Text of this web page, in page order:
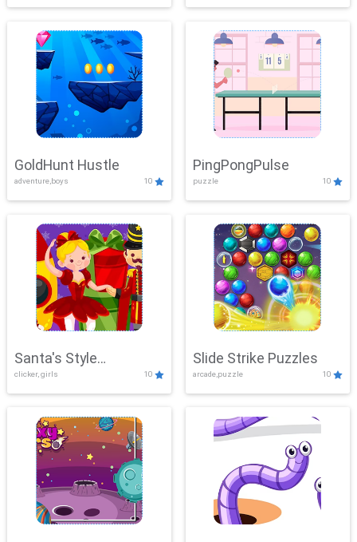
GoldHunt Hustle
adventure,boys 10
PingPongPulse
puzzle 10
Santa's Style
Showdown
clicker, girls 10
Slide Strike Puzzles
arcade,puzzle 10